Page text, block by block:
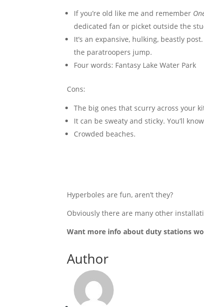
If you’re old like me and remember
dedicated fan or picket outside the
It’s an expansive, hulking, beastly
the paratroopers jump.
Four words: Fantasy Lake Water Park
Cons:
The big ones that scurry across your
It can be sweaty and sticky. You’ll
Crowded beaches.
Hyperboles are fun, aren’t they?
Obviously there are many other
Want more info about duty stations
Author